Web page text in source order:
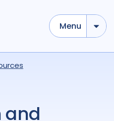
Menu